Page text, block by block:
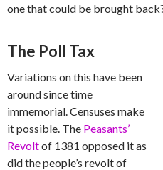
one that could be brought
The Poll Tax
Variations on this have been
around since time
immemorial. Censuses make
it possible. The Peasants’
Revoltof 1381 opposed it as
did the people’s revolt of